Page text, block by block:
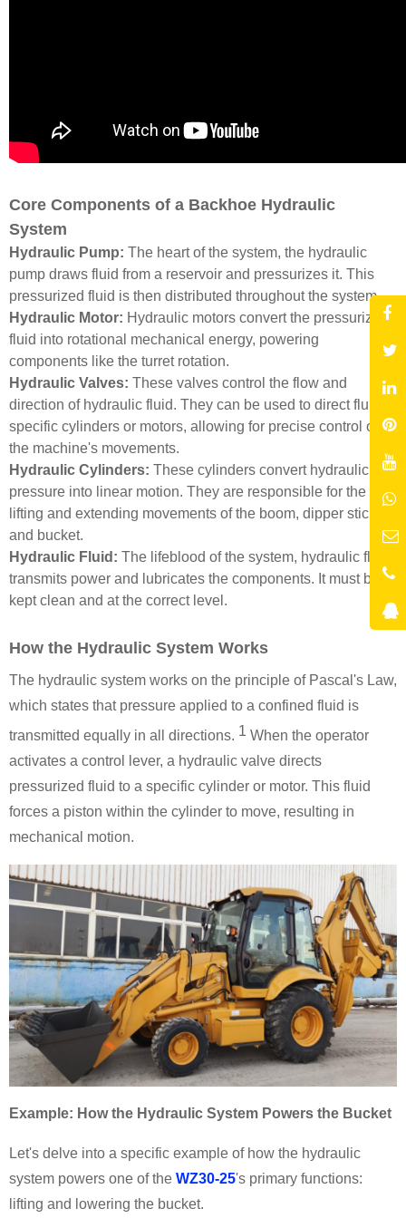
Core Components of a Backhoe Hydraulic
System
Hydraulic Pump: The heart of the system, the hydraulic
pump draws fluid from a reservoir and pressurizes it. This
pressurized fluid is then distributed throughout the system.
Hydraulic Motor: Hydraulic motors convert the pressurized
fluid into rotational mechanical energy, powering
components like the turret rotation.
Hydraulic Valves: These valves control the flow and
direction of hydraulic fluid. They can be used to direct fluid to
specific cylinders or motors, allowing for precise control of
the machine's movements.
Hydraulic Cylinders: These cylinders convert hydraulic
pressure into linear motion. They are responsible for the
lifting and extending movements of the boom, dipper stick,
and bucket.
Hydraulic Fluid: The lifeblood of the system, hydraulic fluid
transmits power and lubricates the components. It must be
kept clean and at the correct level.
How the Hydraulic System Works
The hydraulic system works on the principle of Pascal's Law,
which states that pressure applied to a confined fluid is
transmitted equally in all directions. 1 When the operator
activates a control lever, a hydraulic valve directs
pressurized fluid to a specific cylinder or motor. This fluid
forces a piston within the cylinder to move, resulting in
mechanical motion.
Example: How the Hydraulic System Powers the Bucket
Let's delve into a specific example of how the hydraulic
system powers one of the WZ30-25's primary functions:
lifting and lowering the bucket.